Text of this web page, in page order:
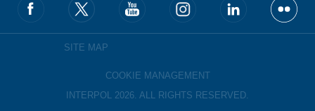
SITE MAP
COOKIE MANAGEMENT
INTERPOL 2026. ALL RIGHTS RESERVED.